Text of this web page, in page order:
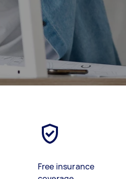
Free insurance